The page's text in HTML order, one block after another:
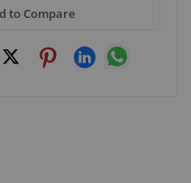
to Compare